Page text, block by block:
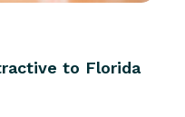
to Florida